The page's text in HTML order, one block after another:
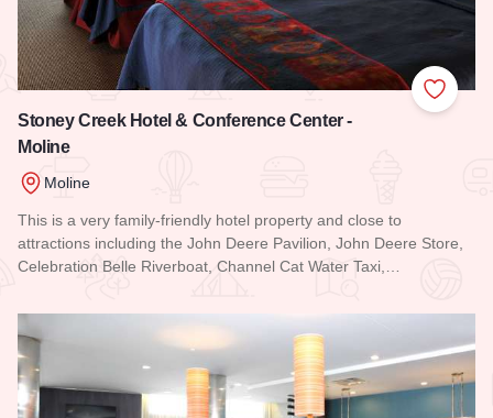
Add to
Stoney Creek Hotel & Conference Center -
Moline
Moline
This is a very family-friendly hotel property and close to
attractions including the John Deere Pavilion, John Deere Store,
Celebration Belle Riverboat, Channel Cat Water Taxi,…